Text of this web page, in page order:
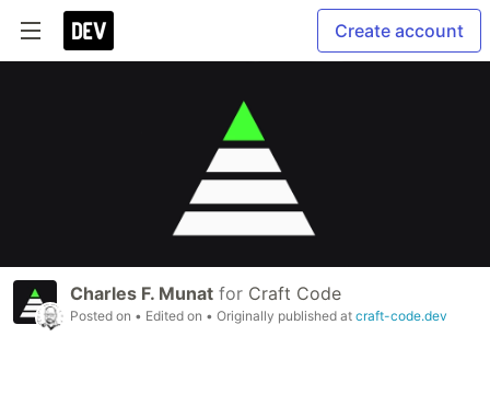
Create account
Charles F. Munat for Craft Code
Posted on • Edited on • Originally published at craft-code.dev